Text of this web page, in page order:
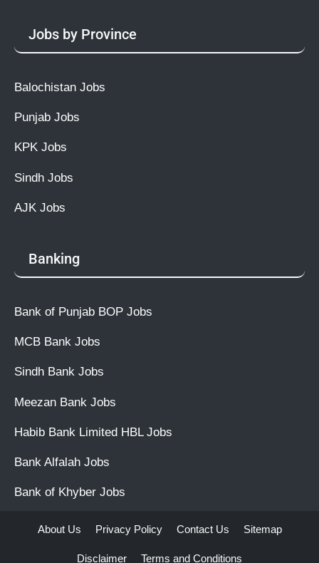
Jobs by Province
Balochistan Jobs
Punjab Jobs
KPK Jobs
Sindh Jobs
AJK Jobs
Banking
Bank of Punjab BOP Jobs
MCB Bank Jobs
Sindh Bank Jobs
Meezan Bank Jobs
Habib Bank Limited HBL Jobs
Bank Alfalah Jobs
Bank of Khyber Jobs
About Us Privacy Policy Contact Us Sitemap
Disclaimer Terms and Conditions